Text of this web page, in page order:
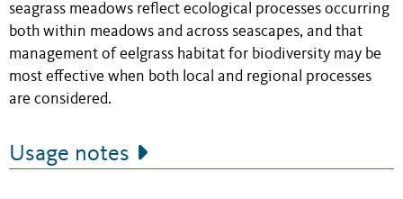
seagrass meadows reflect ecological processes occurring
both within meadows and across seascapes, and that
management of eelgrass habitat for biodiversity may be
most effective when both local and regional processes
are considered.
Usage notes